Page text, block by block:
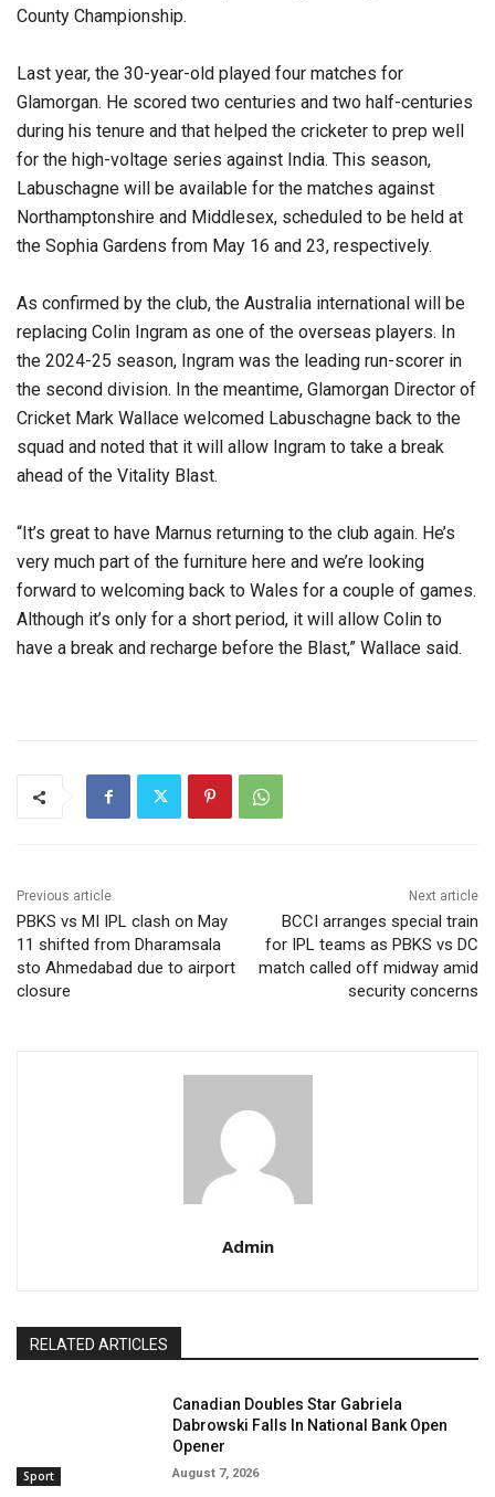
County Championship.
Last year, the 30-year-old played four matches for
Glamorgan. He scored two centuries and two half-centuries
during his tenure and that helped the cricketer to prep well
for the high-voltage series against India. This season,
Labuschagne will be available for the matches against
Northamptonshire and Middlesex, scheduled to be held at
the Sophia Gardens from May 16 and 23, respectively.
As confirmed by the club, the Australia international will be
replacing Colin Ingram as one of the overseas players. In
the 2024-25 season, Ingram was the leading run-scorer in
the second division. In the meantime, Glamorgan Director of
Cricket Mark Wallace welcomed Labuschagne back to the
squad and noted that it will allow Ingram to take a break
ahead of the Vitality Blast.
“It’s great to have Marnus returning to the club again. He’s
very much part of the furniture here and we’re looking
forward to welcoming back to Wales for a couple of games.
Although it’s only for a short period, it will allow Colin to
have a break and recharge before the Blast,” Wallace said.
Previous article
PBKS vs MI IPL clash on May
11 shifted from Dharamsala
sto Ahmedabad due to airport
closure
Next article
BCCI arranges special train
for IPL teams as PBKS vs DC
match called off midway amid
security concerns
Admin
RELATED ARTICLES
Sport
Canadian Doubles Star Gabriela
Dabrowski Falls In National Bank Open
Opener
August 7, 2026